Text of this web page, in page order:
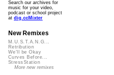
Search our archives for
music for your video,
podcast or school project
at dig.ccMixter
New Remixes
M.U.S.T.A.N.G...
Retribution
We'll be Okay
Curves Before...
StressStation
More new remixes